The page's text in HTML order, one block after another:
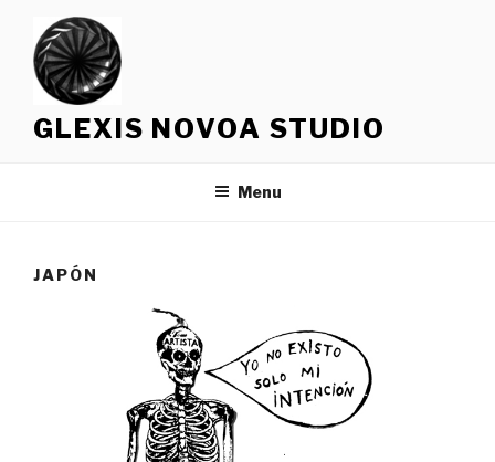
content
GLEXIS NOVOA STUDIO
Menu
JAPÓN